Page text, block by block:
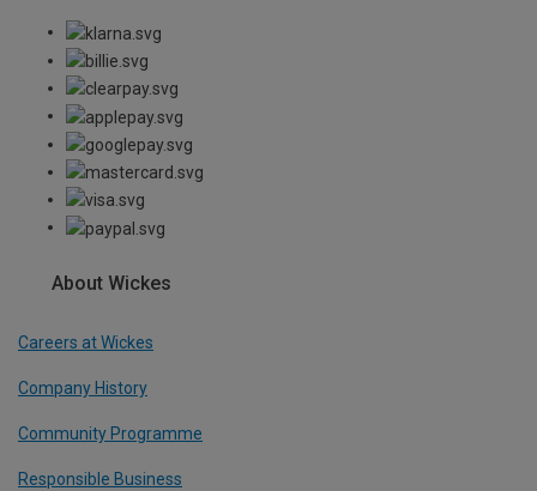
About Wickes
Careers at Wickes
Company History
Community Programme
Responsible Business